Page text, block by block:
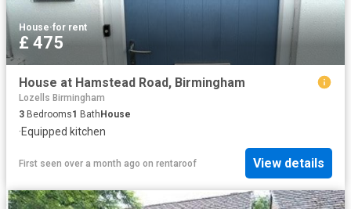
House·for rent
£ 475
House at Hamstead Road, Birmingham
Lozells Birmingham
3 Bedrooms1 BathHouse
·Equipped kitchen
First seen over a month ago on rentaroof View details